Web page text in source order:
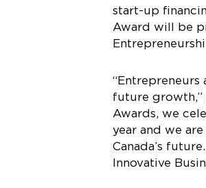
start-up
Award will be
“Entrepreneurs
future growth,”
Awards, we
year and we
Canada’s
Innovative